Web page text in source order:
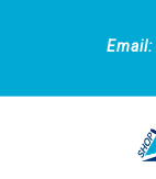
Email: